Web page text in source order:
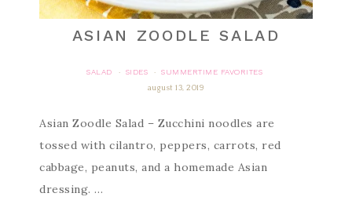
ASIAN ZOODLE SALAD
SALAD · SIDES ·
SUMMERTIME FAVORITES
august 13, 2019
Asian Zoodle Salad – Zucchini noodles are
tossed with cilantro, peppers, carrots, red
cabbage, peanuts, and a homemade Asian
dressing. …